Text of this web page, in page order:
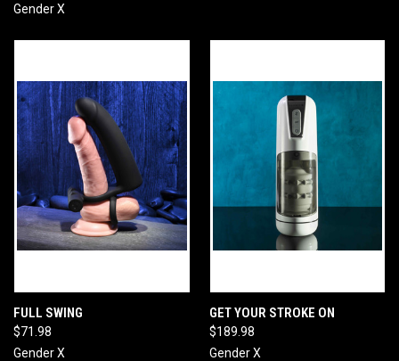
Gender X
FULL SWING
$71.98
Gender X
GET YOUR STROKE ON
$189.98
Gender X